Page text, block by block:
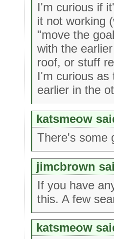
I'm curious if
it not working
"move the
with the
roof, or stuff
I'm curious as
earlier in the
katsmeow
There's some
jimcbrown
If you have
this. A few
katsmeow